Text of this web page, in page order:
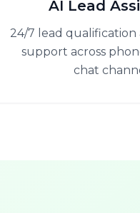
AI Lead
24/7 lead
support across
chat